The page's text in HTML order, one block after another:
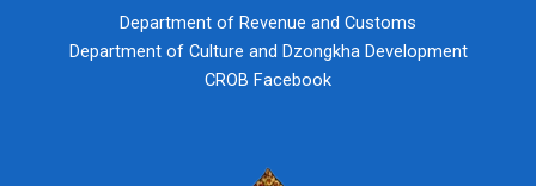
Department of Revenue and Customs
Department of Culture and Dzongkha Development
CROB Facebook